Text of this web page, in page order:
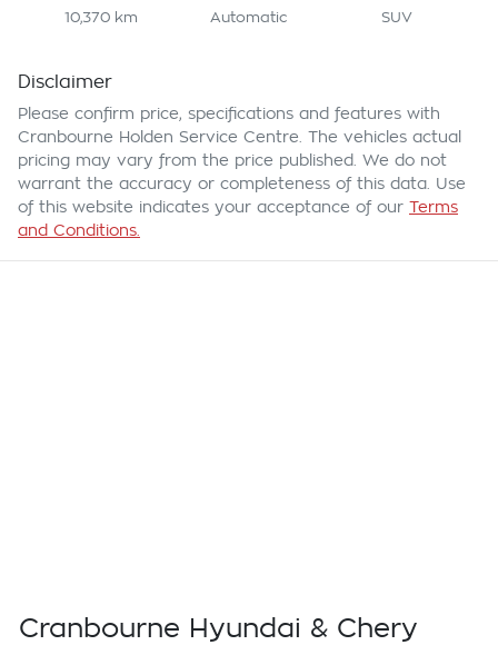
10,370 km Automatic SUV
Disclaimer
Please confirm price, specifications and features with
Cranbourne Holden Service Centre . The vehicles actual
pricing may vary from the price published. We do not
warrant the accuracy or completeness of this data. Use
of this website indicates your acceptance of our Terms
and Conditions.
Cranbourne Hyundai & Chery